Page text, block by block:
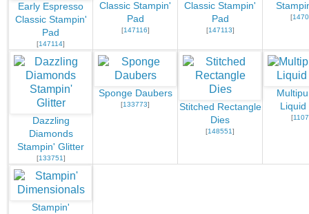
Early Espresso
Classic Stampin'
Pad
[147114]
Classic Stampin'
Pad
[147116]
Classic Stampin'
Pad
[147113]
[
Dazzling
Diamonds
Stampin' Glitter
[133751]
Sponge Daubers
[133773]
Stitched Rectangle
Dies
[148551]
Liquid
[
Stampin'